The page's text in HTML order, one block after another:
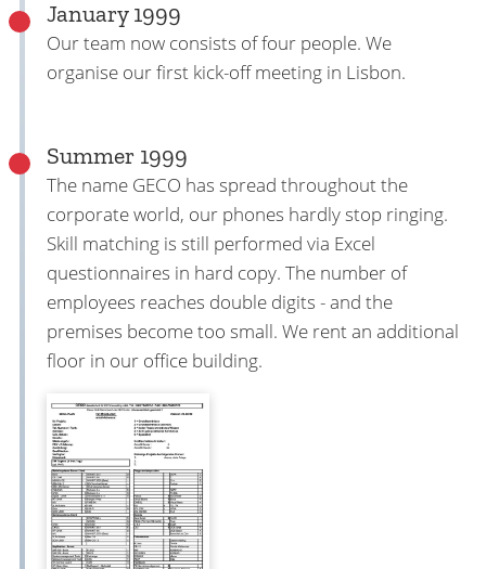
Summer 1999
The name GECO has spread throughout the
corporate world, our phones hardly stop ringing.
Skill matching is still performed via Excel
questionnaires in hard copy. The number of
employees reaches double digits - and the
premises become too small. We rent an additional
floor in our office building.
January 1999
Our team now consists of four people. We
organise our first kick-off meeting in Lisbon.